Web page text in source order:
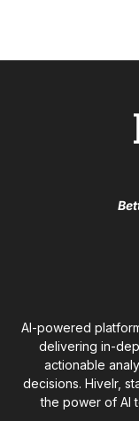
AI-powered
delivering in-
actionable
decisions. Hivelr,
the power of AI